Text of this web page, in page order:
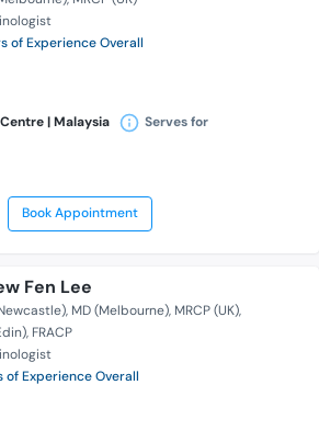
of Experience Overall
| Malaysia Serves for
Book Appointment
Fen Lee
MD (Melbourne) MRCP (UK)
FRACP
of Experience Overall